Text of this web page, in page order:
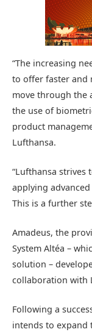
“The increasing
to offer faster and
move through the
the use of
product
Lufthansa.
“Lufthansa strives
applying
This is a further
Amadeus, the
System Altéa –
solution –
collaboration with
Following a
intends to